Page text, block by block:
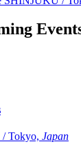
Tokyo, Japan